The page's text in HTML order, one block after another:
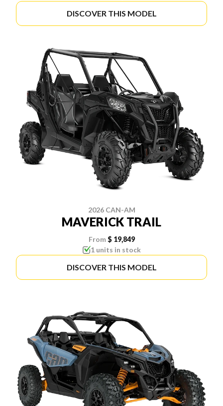
DISCOVER THIS MODEL
2026 CAN-AM
MAVERICK TRAIL
From $ 19,849
1 units in stock
DISCOVER THIS MODEL